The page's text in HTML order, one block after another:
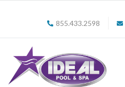
855.433.2598